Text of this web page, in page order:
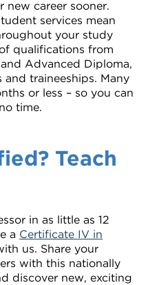
new career sooner.
services mean
your study
qualifications from
Advanced Diploma,
traineeships. Many
or less – so you can
time.
Teach
in as little as 12
a Certificate IV in
us. Share your
with this nationally
discover new, exciting
Students